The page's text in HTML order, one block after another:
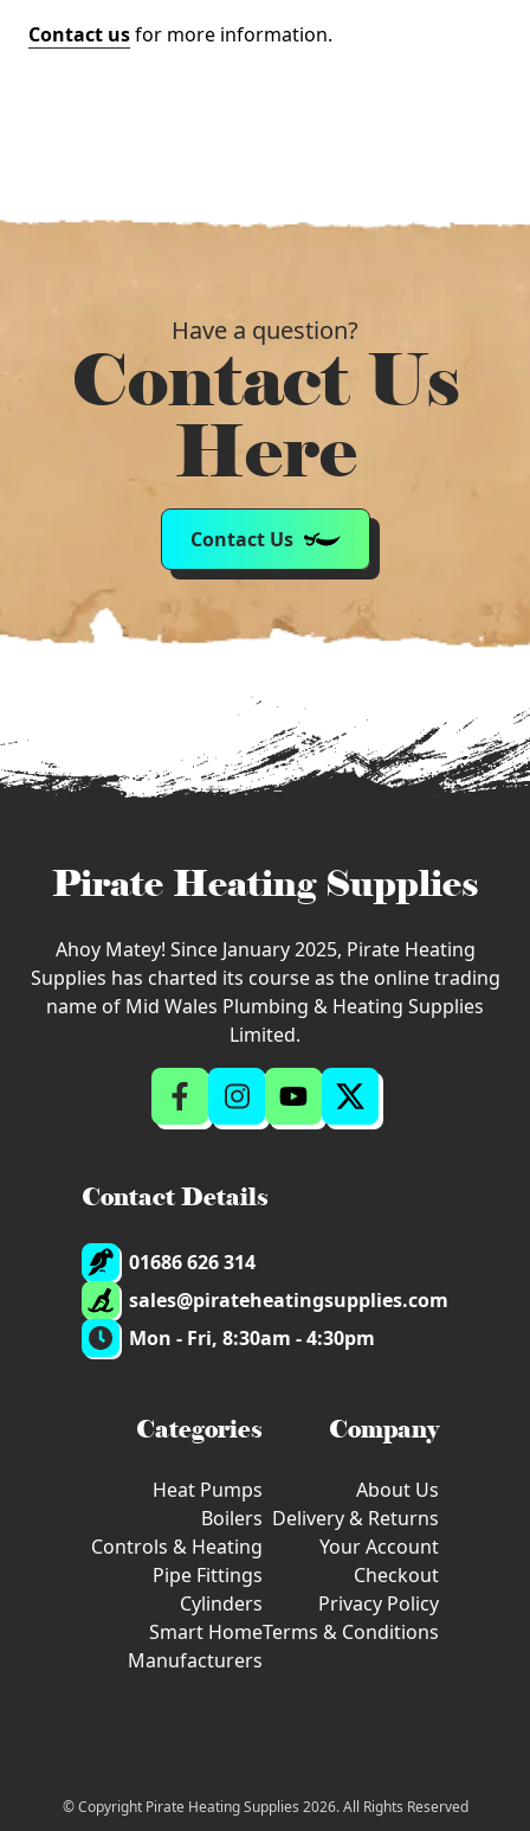
Contact usfor more information.
Have a question?
Contact Us
Here
Contact Us
Pirate Heating Supplies
Ahoy Matey! Since January 2025, Pirate Heating
Supplies has charted its course as the online trading
name of Mid Wales Plumbing & Heating Supplies
Limited.
Contact Details
01686 626 314
sales@pirateheatingsupplies.com
Mon - Fri, 8:30am - 4:30pm
Categories
Heat Pumps
Boilers
Controls & Heating
Pipe Fittings
Cylinders
Smart Home
Manufacturers
Company
About Us
Delivery & Returns
Your Account
Checkout
Privacy Policy
Terms & Conditions
© Copyright Pirate Heating Supplies 2026. All Rights Reserved